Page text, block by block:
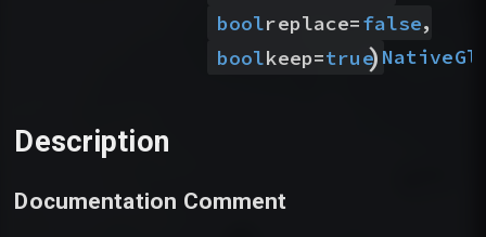
boolreplace=false,
boolkeep=true
) Native
Description
Documentation Comment